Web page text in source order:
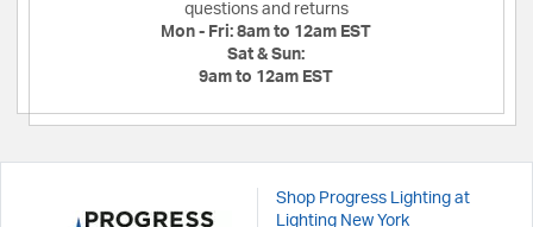
questions and returns
Mon - Fri: 8am to 12am EST
Sat & Sun:
9am to 12am EST
Shop Progress Lighting at
Lighting New York